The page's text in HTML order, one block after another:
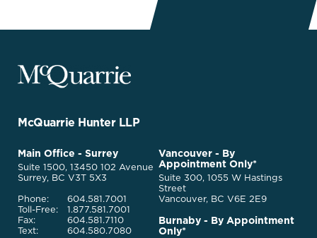
McQuarrie
Legal
Go
Homepage
McQuarrie Hunter LLP
McQuarrie
Legal
Services
Main Office - Surrey
Suite 1500, 13450 102 Avenue
Surrey, BC V3T 5X3
Phone:
Toll-Free:
Fax:
Text:
604.581.7001
1.877.581.7001
604.581.7110
604.580.7080
Vancouver - By
Appointment Only*
Suite 300, 1055 W Hastings
Street
Vancouver, BC V6E 2E9
Burnaby - By Appointment
Only*